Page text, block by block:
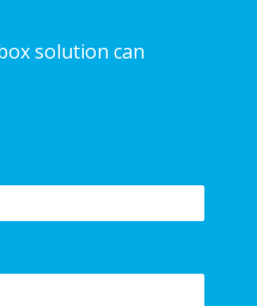
solution can